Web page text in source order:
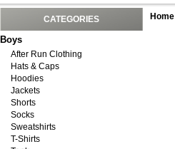
CATEGORIES
Boys
After Run Clothing
Hats & Caps
Hoodies
Jackets
Shorts
Socks
Sweatshirts
T-Shirts
Home